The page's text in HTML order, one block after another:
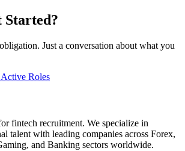
Started?
Just a conversation about what you
Roles
fintech recruitment. We specialize in
talent with leading companies across Forex,
and Banking sectors worldwide.